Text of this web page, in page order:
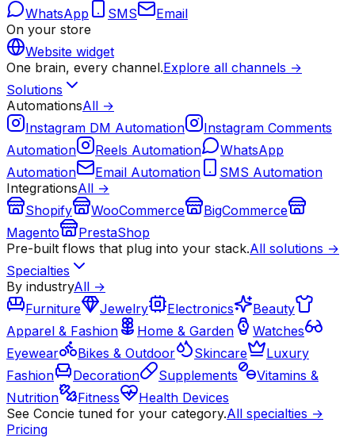
WhatsApp
SMS
Email
On your store
Website widget
One brain, every channel.Explore all channels →
Solutions
AutomationsAll →
Instagram DM Automation
Instagram Comments
Automation
Reels Automation
WhatsApp
Automation
Email Automation
SMS Automation
IntegrationsAll →
Shopify
WooCommerce
BigCommerce
Magento
PrestaShop
Pre-built flows that plug into your stack.All solutions →
Specialties
By industryAll →
Furniture
Jewelry Electronics
Beauty
Apparel & Fashion
Home & Garden
Watches
Eyewear
Bikes & Outdoor Skincare
Luxury
Fashion
Decoration Supplements
Vitamins &
Nutrition
Fitness
Health Devices
See Concie tuned for your category.All specialties →
Pricing